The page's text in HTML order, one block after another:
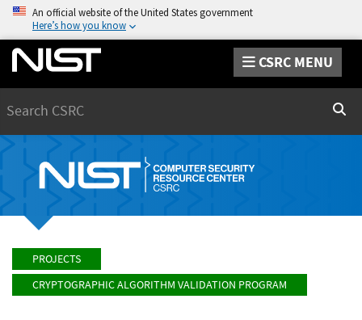
An official website of the United States government
Here’s how you know
CSRC MENU
PROJECTS
CRYPTOGRAPHIC ALGORITHM VALIDATION PROGRAM